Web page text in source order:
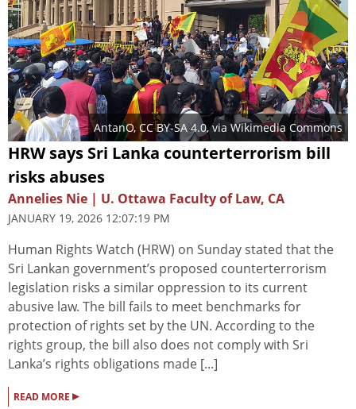
AntanO, CC BY-SA 4.0, via Wikimedia Commons
HRW says Sri Lanka counterterrorism bill
risks abuses
Annelies Nie | U. Ottawa Faculty of Law, CA
JANUARY 19, 2026 12:07:19 PM
Human Rights Watch (HRW) on Sunday stated that the
Sri Lankan government’s proposed counterterrorism
legislation risks a similar oppression to its current
abusive law. The bill fails to meet benchmarks for
protection of rights set by the UN. According to the
rights group, the bill also does not comply with Sri
Lanka’s rights obligations made [...]
READ MORE ▸